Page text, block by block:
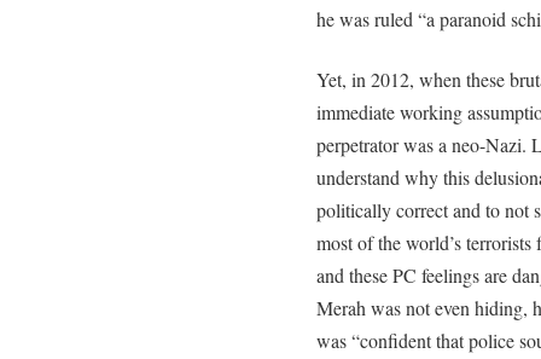
he was ruled “a paranoid
Yet, in 2012, when these
immediate working
perpetrator was a neo-Nazi.
understand why this
politically correct and to not
most of the world’s terrorists
and these PC feelings are
Merah was not even hiding,
was “confident that police